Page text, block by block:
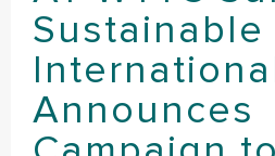
Sustainable
Announces